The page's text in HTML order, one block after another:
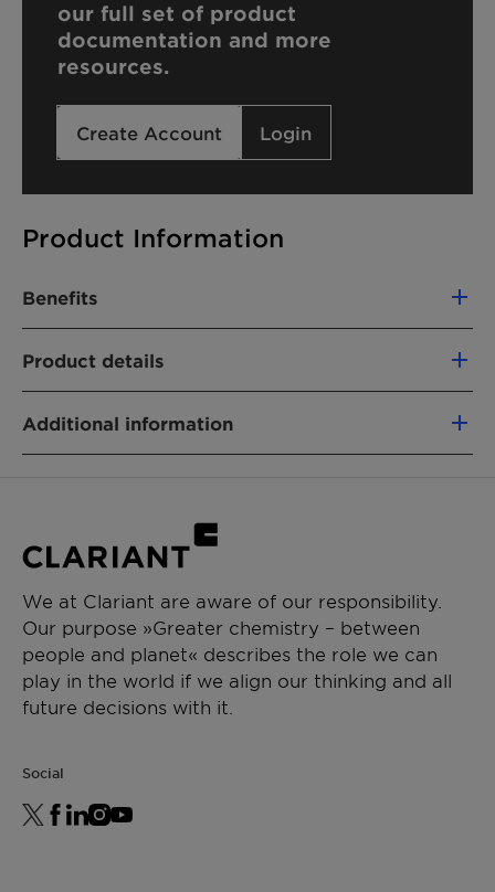
Product Information
Benefits
Wetting agent with high electrolyte
tolerance
Suitable for built in and tank mix
Product details
APPLICATIONS
Crop protection
Soluble liquids
Additional information
our full set of product
documentation and more
resources.
Create Account Login
We at Clariant are aware of our responsibility.
Our purpose »Greater chemistry – between
people and planet« describes the role we can
play in the world if we align our thinking and all
future decisions with it.
Social